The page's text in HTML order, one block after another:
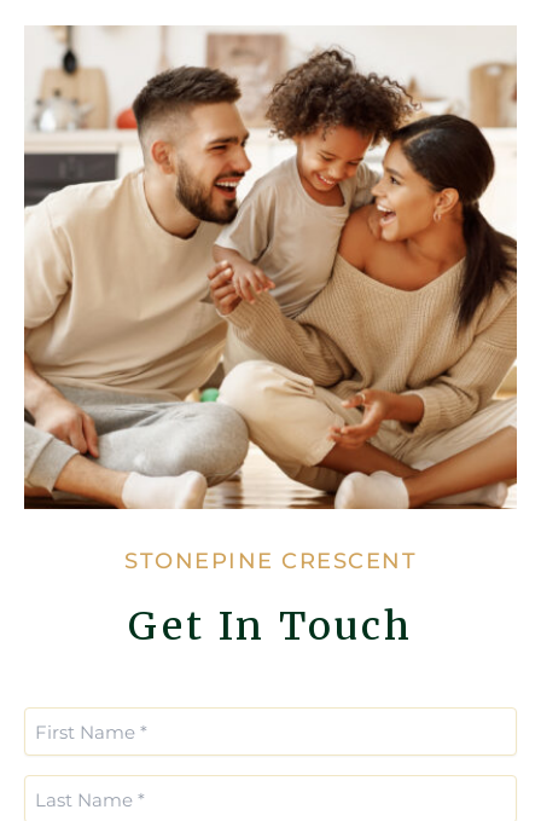
STONEPINE CRESCENT
Get In Touch
First
Name
Last
Name
Email
Email